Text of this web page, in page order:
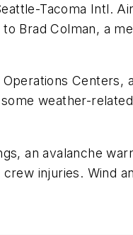
Tacoma Intl.
Brad Colman, a
weather-
an avalanche
injuries. Wind